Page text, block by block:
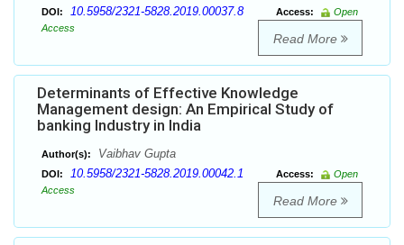
DOI: 10.5958/2321-5828.2019.00037.8 Access:
Open
Access
Read More
Determinants of Effective Knowledge
Management design: An Empirical Study of
banking Industry in India
Author(s): Vaibhav Gupta
DOI: 10.5958/2321-5828.2019.00042.1 Access:
Open
Access
Read More